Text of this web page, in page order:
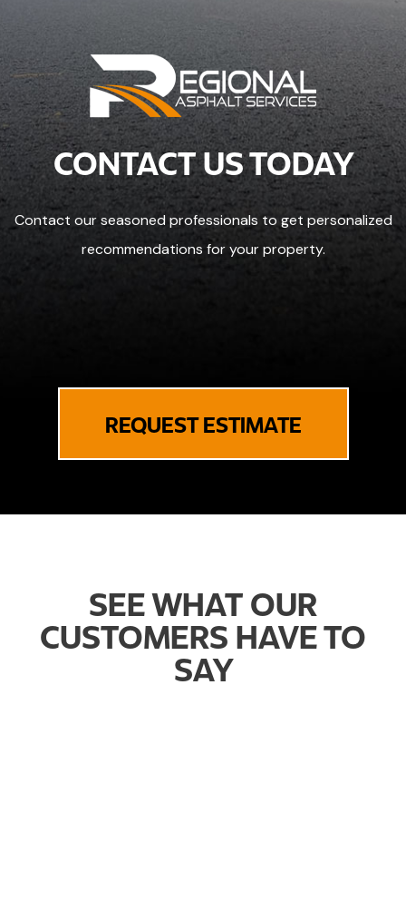
CONTACT US TODAY
Contact our seasoned professionals to get personalized
recommendations for your property.
REQUEST ESTIMATE
SEE WHAT OUR
CUSTOMERS HAVE TO
SAY